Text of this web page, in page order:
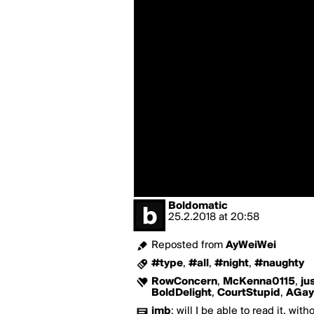
Boldomatic
25.2.2018 at 20:58
Reposted from AyWeiWei
#type, #all , #night, #naughty
RowConcern, McKenna0115,
BoldDelight, CourtStupid ,
jmb: will I be able to read it,